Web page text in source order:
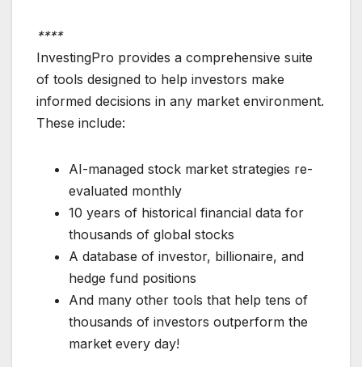
****
InvestingPro provides a comprehensive suite
of tools designed to help investors make
informed decisions in any market environment.
These include:
AI-managed stock market strategies re-
evaluated monthly
10 years of historical financial data for
thousands of global stocks
A database of investor, billionaire, and
hedge fund positions
And many other tools that help tens of
thousands of investors outperform the
market every day!